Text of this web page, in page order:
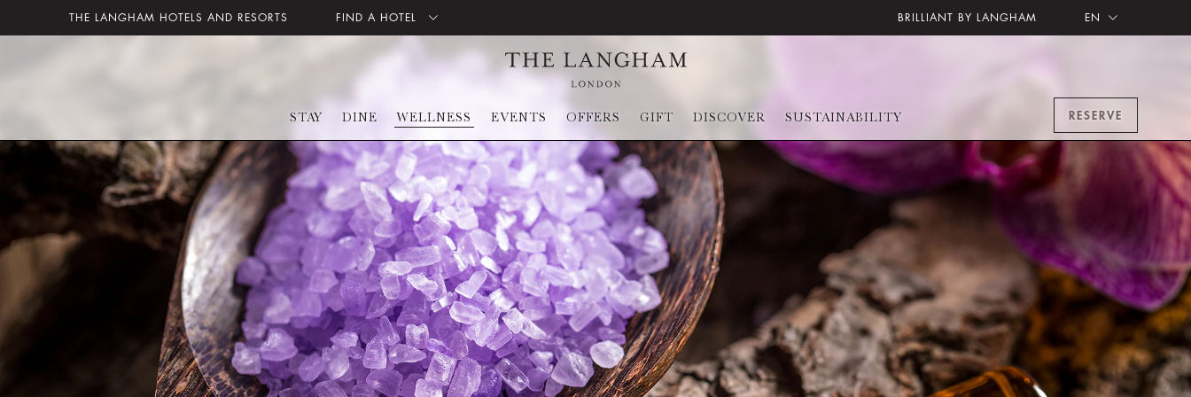
THE LANGHAM HOTELS AND RESORTS FIND A HOTEL BRILLIANT BY LANGHAM EN
STAY DINE WELLNESS EVENTS OFFERS GIFT DISCOVER SUSTAINABILITY RESERVE